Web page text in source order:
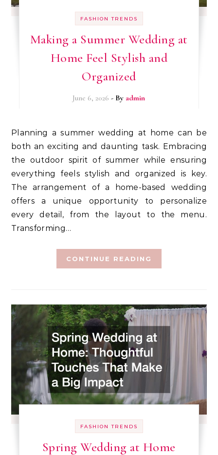
FASHION TRENDS
Making a Summer Wedding at
Home Feel Stylish and
Organized
June 6, 2026 - By admin
Planning a summer wedding at home can be
both an exciting and daunting task. Embracing
the outdoor spirit of summer while ensuring
everything feels stylish and organized is key.
The arrangement of a home-based wedding
offers a unique opportunity to personalize
every detail, from the layout to the menu.
Transforming…
CONTINUE READING
FASHION TRENDS
Spring Wedding at Home